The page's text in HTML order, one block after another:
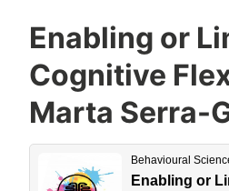
Enabling or
Cognitive
Marta Serra-